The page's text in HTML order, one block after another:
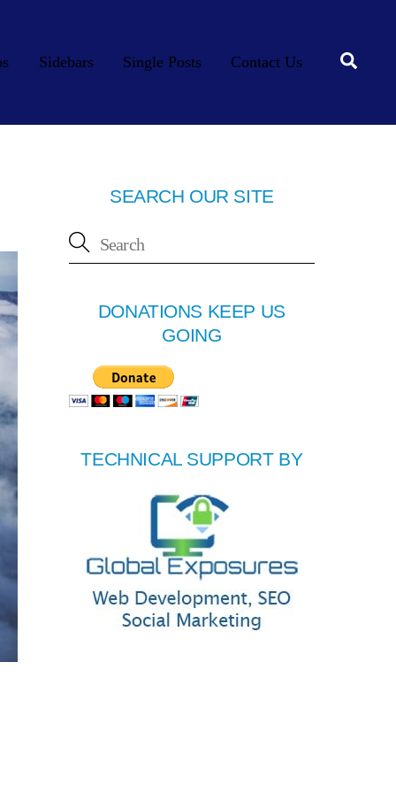
Sidebars Single Posts Contact Us
SEARCH OUR SITE
DONATIONS KEEP US
GOING
TECHNICAL SUPPORT BY